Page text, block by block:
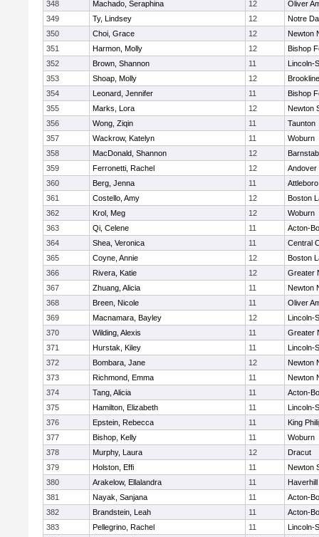
348
Machado, Seraphina 12
Oliver
349
Ty, Lindsey 12
Notre
350
Choi, Grace 12
Newton
351
Harmon, Molly 12
Bishop
352
Brown, Shannon 11
Lincoln-
353
Shoap, Molly 12
Brookline
354
Leonard, Jennifer 11
Bishop
355
Marks, Lora 12
Newton
356
Wong, Ziqin 11
Taunton
357
Wackrow, Katelyn 11
Woburn
358
MacDonald, Shannon 12
359
Ferronetti, Rachel 12
Andover
360
Berg, Jenna 11
Attleboro
361
Costello, Amy 12
Boston
362
Krol, Meg 12
Woburn
363
Qi, Celene 11
Acton-
364
Shea, Veronica 11
Central
365
Coyne, Annie 12
Boston
366
Rivera, Katie 12
Greater
367
Zhuang, Alicia 11
Newton
368
Breen, Nicole 11
Oliver
369
Macnamara, Bayley 12
Lincoln-
370
Wilding, Alexis 11
Greater
371
Hurstak, Kiley 11
Lincoln-
372
Bombara, Jane 12
Newton
373
Richmond, Emma 11
Newton
374
Tang, Alicia 11
Acton-
375
Hamilton, Elizabeth 11
Lincoln-
376
Epstein, Rebecca 11
King
377
Bishop, Kelly 11
Woburn
378
Murphy, Laura 12
Dracut
379
Holston, Effi 11
Newton
380
Arakelow, Ellalandra 11
Haverhill
381
Nayak, Sanjana 11
Acton-
382
Brandstein, Leah 11
Acton-
383
Pellegrino, Rachel 11
Lincoln-